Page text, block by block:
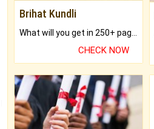
Brihat Kundli
CHECK NOW